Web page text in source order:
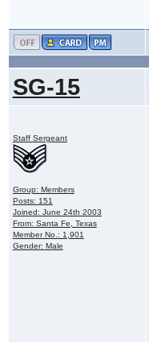
SG-15
Staff Sergeant
Group: Members
Posts: 151
Joined: June 24th 2003
From: Santa Fe, Texas
Member No.: 1,901
Gender: Male